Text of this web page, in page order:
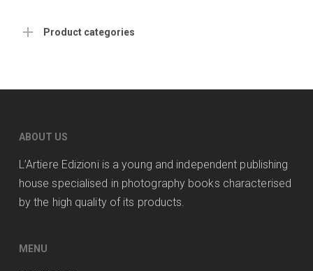
Product categories
ABOUT US
L’Artiere Edizioni is a young and independent publishing
house specialised in photography books characterised
by the high quality of its products.
MENU